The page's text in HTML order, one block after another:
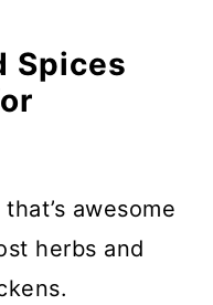
Spices
awesome
herbs and